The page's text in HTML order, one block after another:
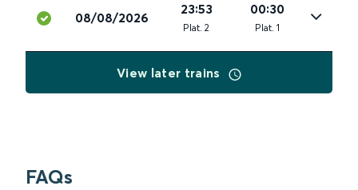
08/08/2026
23:53
Plat. 2
00:30
Plat. 1
View later trains
FAQs